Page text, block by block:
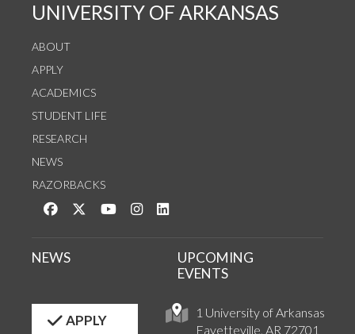
UNIVERSITY OF ARKANSAS
ABOUT
APPLY
ACADEMICS
STUDENT LIFE
RESEARCH
NEWS
RAZORBACKS
Like us on Facebook
Follow us on Twitter
Watch us on YouTube
See us on Instagram
1 University of Arkansas
Fayetteville, AR 72701
NEWS
UPCOMING
EVENTS
APPLY